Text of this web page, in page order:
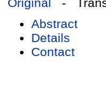
Abstract
Details
Contact